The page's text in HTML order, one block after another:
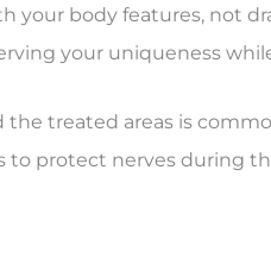
body features, not
your uniqueness
treated areas is
to protect nerves during